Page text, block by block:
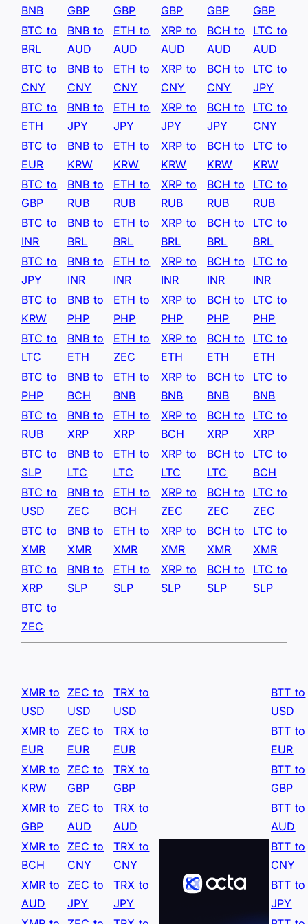
BNB
GBP
GBP
GBP
GBP
GBP
BTC to
BRL
BNB to
AUD
ETH to
AUD
XRP to
AUD
BCH to
AUD
LTC to
AUD
BTC to
CNY
BNB to
CNY
ETH to
CNY
XRP to
CNY
BCH to
CNY
LTC to
JPY
BTC to
ETH
BNB to
JPY
ETH to
JPY
XRP to
JPY
BCH to
JPY
LTC to
CNY
BTC to
EUR
BNB to
KRW
ETH to
KRW
XRP to
KRW
BCH to
KRW
LTC to
KRW
BTC to
GBP
BNB to
RUB
ETH to
RUB
XRP to
RUB
BCH to
RUB
LTC to
RUB
BTC to
INR
BNB to
BRL
ETH to
BRL
XRP to
BRL
BCH to
BRL
LTC to
BRL
BTC to
JPY
BNB to
INR
ETH to
INR
XRP to
INR
BCH to
INR
LTC to
INR
BTC to
KRW
BNB to
PHP
ETH to
PHP
XRP to
PHP
BCH to
PHP
LTC to
PHP
BTC to
LTC
BNB to
ETH
ETH to
ZEC
XRP to
ETH
BCH to
ETH
LTC to
ETH
BTC to
PHP
BNB to
BCH
ETH to
BNB
XRP to
BNB
BCH to
BNB
LTC to
BNB
BTC to
RUB
BNB to
XRP
ETH to
XRP
XRP to
BCH
BCH to
XRP
LTC to
XRP
BTC to
SLP
BNB to
LTC
ETH to
LTC
XRP to
LTC
BCH to
LTC
LTC to
BCH
BTC to
USD
BNB to
ZEC
ETH to
BCH
XRP to
ZEC
BCH to
ZEC
LTC to
ZEC
BTC to
XMR
BNB to
XMR
ETH to
XMR
XRP to
XMR
BCH to
XMR
LTC to
XMR
BTC to
XRP
BNB to
SLP
ETH to
SLP
XRP to
SLP
BCH to
SLP
LTC to
SLP
BTC to
ZEC
XMR to
USD
ZEC to
USD
TRX to
USD
BTT to
USD
XMR to
EUR
ZEC to
EUR
TRX to
EUR
BTT to
EUR
XMR to
KRW
ZEC to
GBP
TRX to
GBP
BTT to
GBP
XMR to
GBP
ZEC to
AUD
TRX to
AUD
BTT to
AUD
XMR to
BCH
ZEC to
CNY
TRX to
CNY
BTT to
CNY
XMR to
AUD
ZEC to
JPY
TRX to
JPY
BTT to
JPY